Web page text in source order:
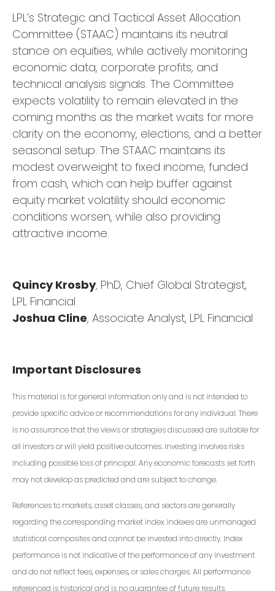
LPL’s Strategic and Tactical Asset Allocation
Committee (STAAC) maintains its neutral
stance on equities, while actively monitoring
economic data, corporate profits, and
technical analysis signals. The Committee
expects volatility to remain elevated in the
coming months as the market waits for more
clarity on the economy, elections, and a better
seasonal setup. The STAAC maintains its
modest overweight to fixed income, funded
from cash, which can help buffer against
equity market volatility should economic
conditions worsen, while also providing
attractive income.
Quincy Krosby, PhD, Chief Global Strategist,
LPL Financial
Joshua Cline, Associate Analyst, LPL Financial
Important Disclosures
This material is for general information only and is not intended to
provide specific advice or recommendations for any individual. There
is no assurance that the views or strategies discussed are suitable for
all investors or will yield positive outcomes. Investing involves risks
including possible loss of principal. Any economic forecasts set forth
may not develop as predicted and are subject to change.
References to markets, asset classes, and sectors are generally
regarding the corresponding market index. Indexes are unmanaged
statistical composites and cannot be invested into directly. Index
performance is not indicative of the performance of any investment
and do not reflect fees, expenses, or sales charges. All performance
referenced is historical and is no guarantee of future results.